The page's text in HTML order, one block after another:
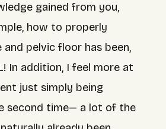
gained from you,
how to properly
and pelvic floor has been,
In addition, I feel more at
just simply being
second time— a lot of the